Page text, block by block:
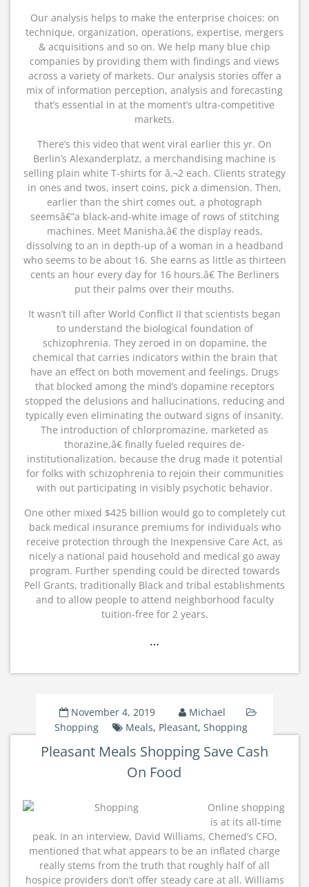
Our analysis helps to make the enterprise choices: on
technique, organization, operations, expertise, mergers
& acquisitions and so on. We help many blue chip
companies by providing them with findings and views
across a variety of markets. Our analysis stories offer a
mix of information perception, analysis and forecasting
that’s essential in at the moment’s ultra-competitive
markets.
There’s this video that went viral earlier this yr. On
Berlin’s Alexanderplatz, a merchandising machine is
selling plain white T-shirts for â‚¬2 each. Clients strategy
in ones and twos, insert coins, pick a dimension. Then,
earlier than the shirt comes out, a photograph
seemsâ€”a black-and-white image of rows of stitching
machines. Meet Manisha,â€ the display reads,
dissolving to an in depth-up of a woman in a headband
who seems to be about 16. She earns as little as thirteen
cents an hour every day for 16 hours.â€ The Berliners
put their palms over their mouths.
It wasn’t till after World Conflict II that scientists began
to understand the biological foundation of
schizophrenia. They zeroed in on dopamine, the
chemical that carries indicators within the brain that
have an effect on both movement and feelings. Drugs
that blocked among the mind’s dopamine receptors
stopped the delusions and hallucinations, reducing and
typically even eliminating the outward signs of insanity.
The introduction of chlorpromazine, marketed as
thorazine,â€ finally fueled requires de-
institutionalization, because the drug made it potential
for folks with schizophrenia to rejoin their communities
with out participating in visibly psychotic behavior.
One other mixed $425 billion would go to completely cut
back medical insurance premiums for individuals who
receive protection through the Inexpensive Care Act, as
nicely a national paid household and medical go away
program. Further spending could be directed towards
Pell Grants, traditionally Black and tribal establishments
and to allow people to attend neighborhood faculty
tuition-free for 2 years.
…
November 4, 2019
Michael
Shopping
Meals, Pleasant, Shopping
Pleasant Meals Shopping Save Cash
On Food
Online shopping
is at its all-time
peak. In an interview, David Williams, Chemed’s CFO,
mentioned that what appears to be an inflated charge
really stems from the truth that roughly half of all
hospice providers don’t offer steady care at all. Williams